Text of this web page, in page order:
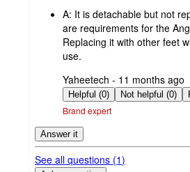
A: It is detachable but not
are requirements for the
Replacing it with other feet
use.
submitted
by
Yaheetech - 11 months ago
Helpful (0) Not helpful (0)
Brand expert
Answer it
See all questions (1)